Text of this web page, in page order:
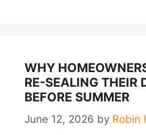
WHY
RE-SEALING THEIR
BEFORE SUMMER
June 12, 2026 by Robin